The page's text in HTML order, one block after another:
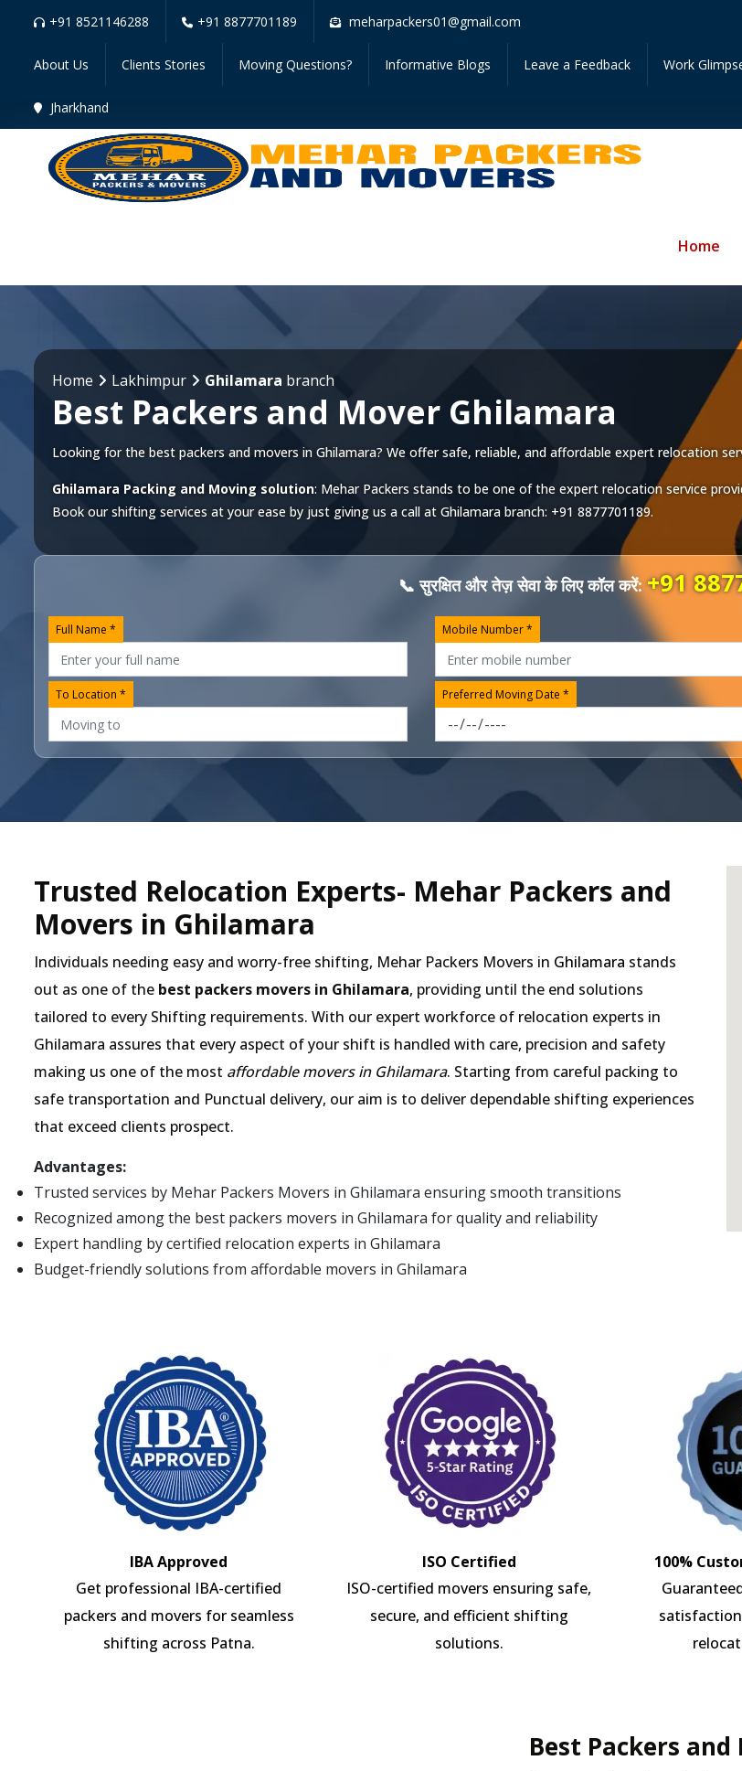
+91 8521146288 +91 8877701189 meharpackers01@gmail.com
About Us Clients Stories Moving Questions? Informative Blogs Leave a Feedback Work
Jharkhand
Home
Home Lakhimpur Ghilamara branch
Best Packers and Mover Ghilamara
Looking for the best packers and movers in Ghilamara? We offer safe, reliable, and affordable expert relocation
Ghilamara Packing and Moving solution: Mehar Packers stands to be one of the expert relocation service
Book our shifting services at your ease by just giving us a call at Ghilamara branch: +91 8877701189.
📞 सुरक्षित और तेज़ सेवा के लिए कॉल करें:+91
Full Name * Mobile Number *
To Location * Preferred Moving Date *
Trusted Relocation Experts- Mehar Packers and
Movers in Ghilamara
Individuals needing easy and worry-free shifting, Mehar Packers Movers in Ghilamara stands
out as one of the best packers movers in Ghilamara, providing until the end solutions
tailored to every Shifting requirements. With our expert workforce of relocation experts in
Ghilamara assures that every aspect of your shift is handled with care, precision and safety
making us one of the most affordable movers in Ghilamara. Starting from careful packing to
safe transportation and Punctual delivery, our aim is to deliver dependable shifting experiences
that exceed clients prospect.
Advantages:
Trusted services by Mehar Packers Movers in Ghilamara ensuring smooth transitions
Recognized among the best packers movers in Ghilamara for quality and reliability
Expert handling by certified relocation experts in Ghilamara
Budget-friendly solutions from affordable movers in Ghilamara
IBA Approved
Get professional IBA-certified
packers and movers for seamless
shifting across Patna.
ISO Certified
ISO-certified movers ensuring safe,
secure, and efficient shifting
solutions.
100%
Best Packers